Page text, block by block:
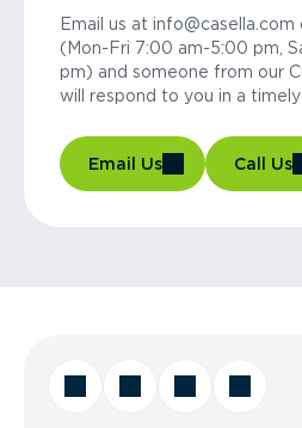
Email us at
(Mon-Fri 7:00 am-5:00 pm,
pm) and someone from our
will respond to you in a timely
Email Us Call Us